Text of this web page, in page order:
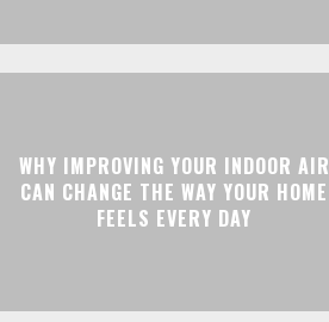
WHY IMPROVING YOUR INDOOR AIR
CAN CHANGE THE WAY YOUR HOME
FEELS EVERY DAY